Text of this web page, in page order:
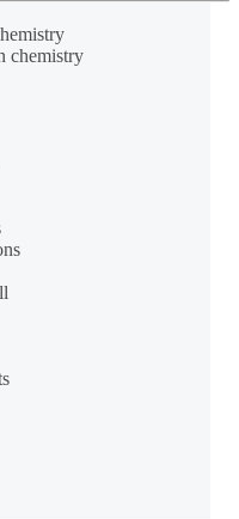
chemistry